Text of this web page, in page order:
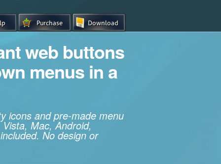
web buttons
menus in a
icons and pre-made menu
Mac, Android,
No design or